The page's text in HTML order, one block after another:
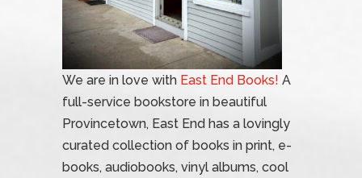
We are in love with East End Books! A
full-service bookstore in beautiful
Provincetown, East End has a lovingly
curated collection of books in print, e-
books, audiobooks, vinyl albums, cool